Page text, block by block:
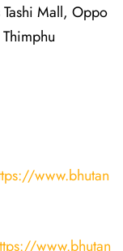
Mall, Oppo
www.bhutan
www.bhutan